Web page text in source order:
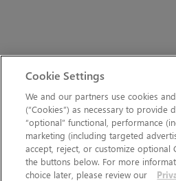
Cookie Settings
We and our partners use cookies
(“Cookies”) as necessary to provide
“optional” functional, performance
marketing (including targeted
accept, reject, or customize optional
the buttons below. For more
choice later, please review our